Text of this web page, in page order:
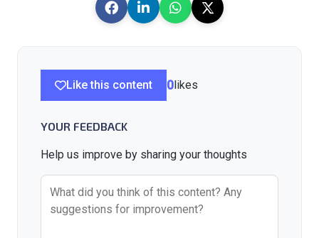
Like this content 0 likes
YOUR FEEDBACK
Help us improve by sharing your thoughts